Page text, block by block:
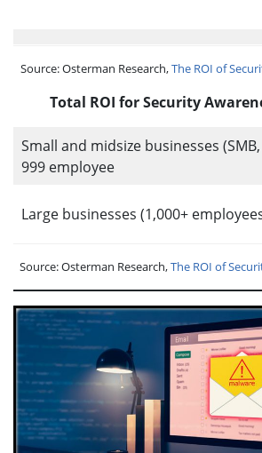
Source: Osterman Research,The ROI of
Total ROI for Security
Small and midsize businesses
999 employee
Large businesses (1,000+
Source: Osterman Research,The ROI of